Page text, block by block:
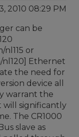
2010 08:29 PM
can be
or
nl120] Ethernet
the need for
device all
warrant the
will significantly
The CR1000
slave as